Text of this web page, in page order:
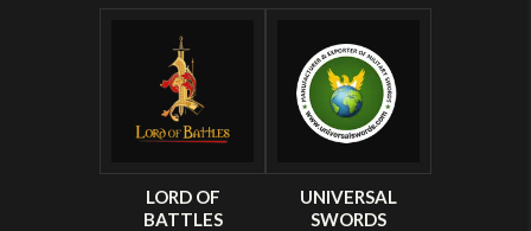
LORD OF
BATTLES
UNIVERSAL
SWORDS